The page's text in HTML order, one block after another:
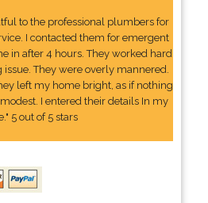
to the professional plumbers for
I contacted them for emergent
in after 4 hours. They worked hard
They were overly mannered.
left my home bright, as if nothing
I entered their details In my
5 out of 5 stars